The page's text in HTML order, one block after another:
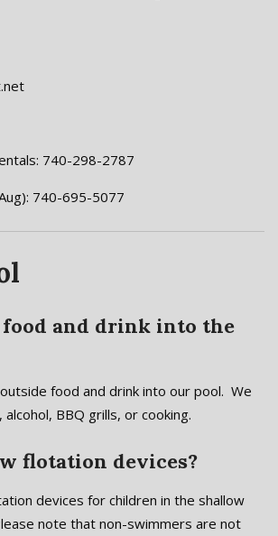
740-298-2787
740-695-5077
and drink into the
food and drink into our pool. We
BBQ grills, or cooking.
flotation devices?
devices for children in the shallow
note that non-swimmers are not